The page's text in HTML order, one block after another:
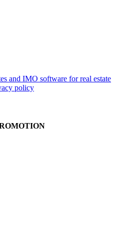
and IMO software for real estate
policy